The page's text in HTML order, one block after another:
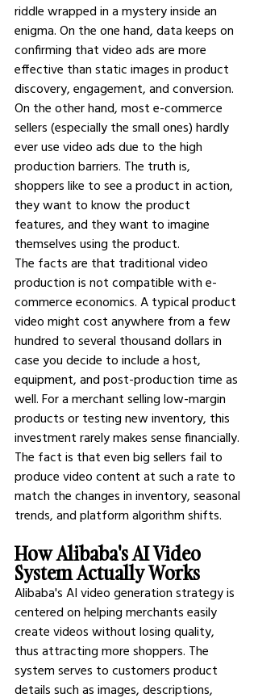
riddle wrapped in a mystery inside an
enigma. On the one hand, data keeps on
confirming that video ads are more
effective than static images in product
discovery, engagement, and conversion.
On the other hand, most e-commerce
sellers (especially the small ones) hardly
ever use video ads due to the high
production barriers. The truth is,
shoppers like to see a product in action,
they want to know the product
features, and they want to imagine
themselves using the product.
The facts are that traditional video
production is not compatible with e-
commerce economics. A typical product
video might cost anywhere from a few
hundred to several thousand dollars in
case you decide to include a host,
equipment, and post-production time as
well. For a merchant selling low-margin
products or testing new inventory, this
investment rarely makes sense financially.
The fact is that even big sellers fail to
produce video content at such a rate to
match the changes in inventory, seasonal
trends, and platform algorithm shifts.
How Alibaba's AI Video
System Actually Works
Alibaba's AI video generation strategy is
centered on helping merchants easily
create videos without losing quality,
thus attracting more shoppers. The
system serves to customers product
details such as images, descriptions,